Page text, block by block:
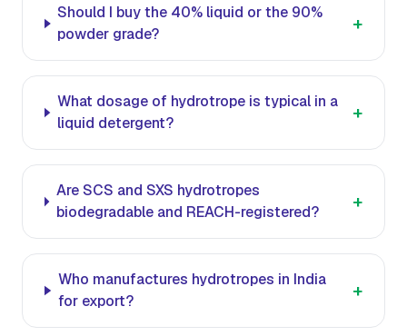
Should I buy the 40% liquid or the 90%
powder grade?
+
What dosage of hydrotrope is typical in a
liquid detergent?
+
Are SCS and SXS hydrotropes
biodegradable and REACH-registered?
+
Who manufactures hydrotropes in India
for export?
+